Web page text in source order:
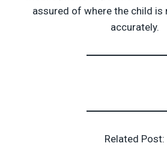
assured of where the child is
accurately.
Related Post: